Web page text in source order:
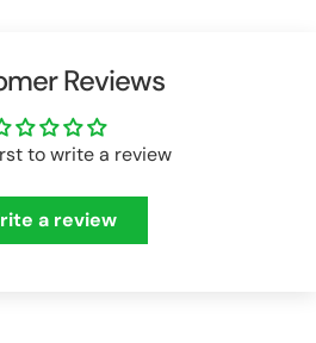
Reviews
to write a review
a review